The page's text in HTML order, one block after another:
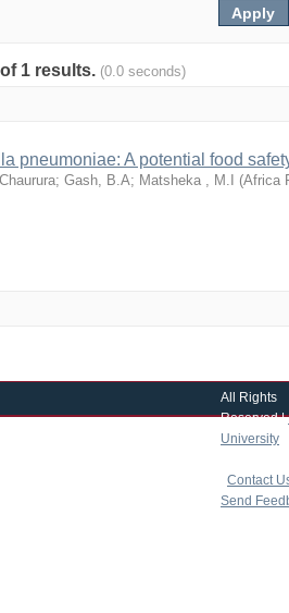
1 results. (0.0 seconds)
pneumoniae: A potential food
; Gash, B.A; Matsheka , M.I (Africa
All Rights
Reserved |
University
Contact
Send